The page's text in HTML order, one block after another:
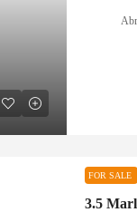
FOR SALE
3.5